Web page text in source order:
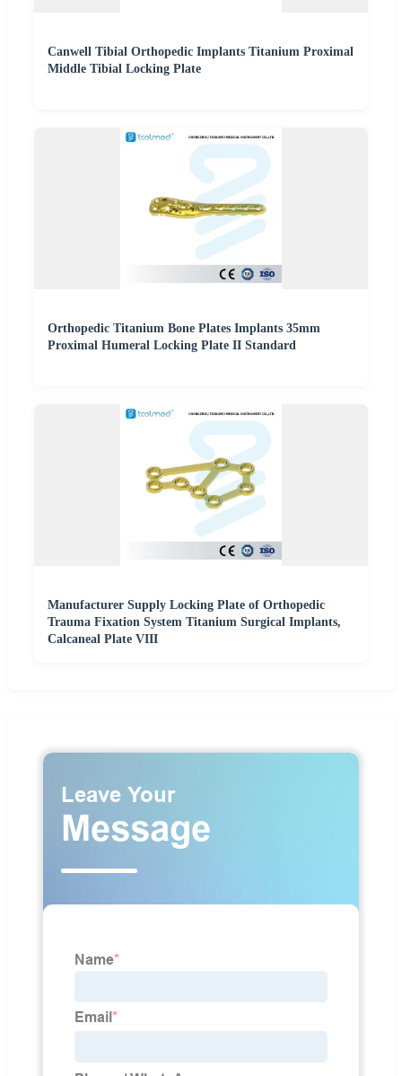
Canwell Tibial Orthopedic Implants Titanium Proximal
Middle Tibial Locking Plate
Orthopedic Titanium Bone Plates Implants 35mm
Proximal Humeral Locking Plate II Standard
Manufacturer Supply Locking Plate of Orthopedic
Trauma Fixation System Titanium Surgical Implants,
Calcaneal Plate VIII